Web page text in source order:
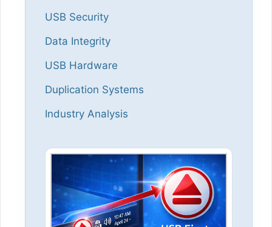
USB Security
Data Integrity
USB Hardware
Duplication Systems
Industry Analysis